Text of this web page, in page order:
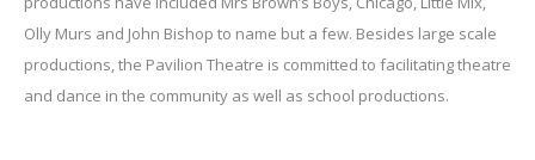
Olly Murs and John Bishop to name but a few. Besides large scale
productions, the Pavilion Theatre is committed to facilitating theatre
and dance in the community as well as school productions.